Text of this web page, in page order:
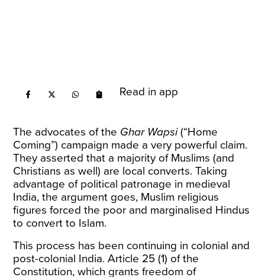
Read in app
The advocates of the Ghar Wapsi(“Home
Coming”) campaign made a very powerful claim.
They asserted that a majority of Muslims (and
Christians as well) are local converts. Taking
advantage of political patronage in medieval
India, the argument goes, Muslim religious
figures forced the poor and marginalised Hindus
to convert to Islam.
This process has been continuing in colonial and
post-colonial India. Article 25 (1) of the
Constitution, which grants freedom of